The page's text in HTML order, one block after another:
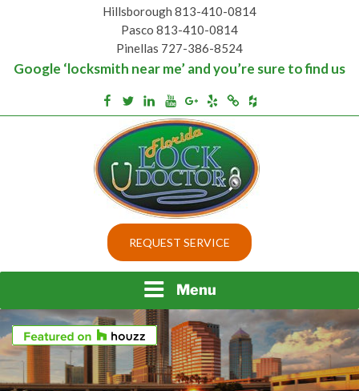
Hillsborough 813-410-0814
Pasco 813-410-0814
Pinellas 727-386-8524
Google ‘locksmith near me’ and you’re sure to find us
Facebook
TwitterLinkedinYoutube
Google+
YelpMerchantcircle
Houzz
BEST LOCKS IN
FLORIDA AND TAMPA
Top security locks in Florida and Tampa
REQUEST SERVICE
Menu